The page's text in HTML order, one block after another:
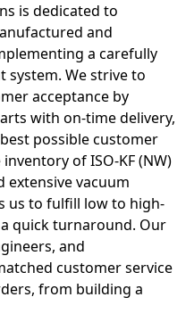
is dedicated to
and
a carefully
system. We strive to
acceptance by
with on-time delivery,
possible customer
of ISO-KF (NW)
extensive vacuum
us to fulfill low to high-
quick turnaround. Our
and
customer service
from building a